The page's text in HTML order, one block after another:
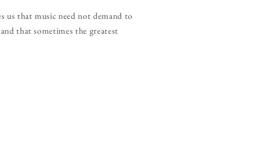
us that music need not demand to
that sometimes the greatest